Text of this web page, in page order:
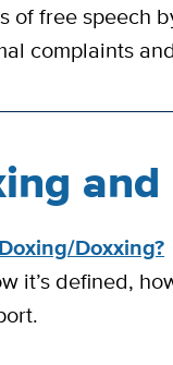
of free speech
complaints
Doxxing?
it’s defined,